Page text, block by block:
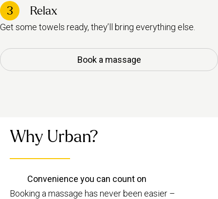
3 Relax
Get some towels ready, they’ll bring everything else.
Book a massage
Why Urban?
Convenience you can count on
Booking a massage has never been easier –